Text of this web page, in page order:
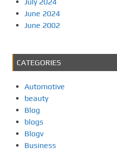
July 2024
June 2024
June 2002
CATEGORIES
Automotive
beauty
Blog
blogs
Blogv
Business